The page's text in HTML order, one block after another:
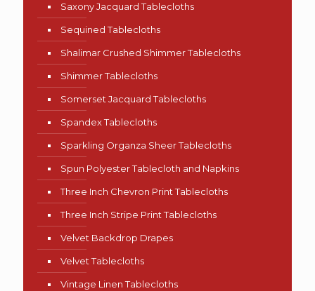
Saxony Jacquard Tablecloths
Sequined Tablecloths
Shalimar Crushed Shimmer Tablecloths
Shimmer Tablecloths
Somerset Jacquard Tablecloths
Spandex Tablecloths
Sparkling Organza Sheer Tablecloths
Spun Polyester Tablecloth and Napkins
Three Inch Chevron Print Tablecloths
Three Inch Stripe Print Tablecloths
Velvet Backdrop Drapes
Velvet Tablecloths
Vintage Linen Tablecloths